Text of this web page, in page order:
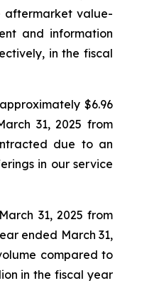
aftermarket value-
and information
in the fiscal
$6.96
31, 2025 from
due to an
in our service
31, 2025 from
ended March 31,
compared to
in the fiscal year